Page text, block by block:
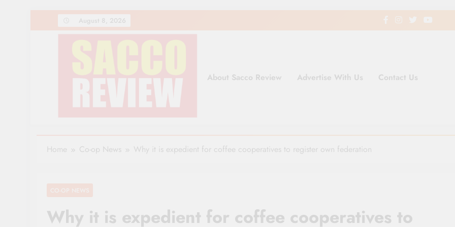
to
Sacco Review | The Leading Newspaper for Co-
About Sacco Review Advertise With Us Contact Us
Home Co-op News Why it is expedient for coffee cooperatives to register own federation
CO-OP NEWS
Why it is expedient for coffee cooperatives to